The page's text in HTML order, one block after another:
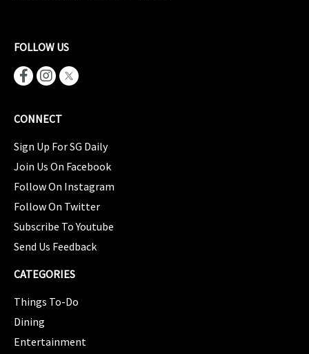
FOLLOW US
CONNECT
Sign Up For SG Daily
Join Us On Facebook
Follow On Instagram
Follow On Twitter
Subscribe To Youtube
Send Us Feedback
CATEGORIES
Things To-Do
Dining
Entertainment